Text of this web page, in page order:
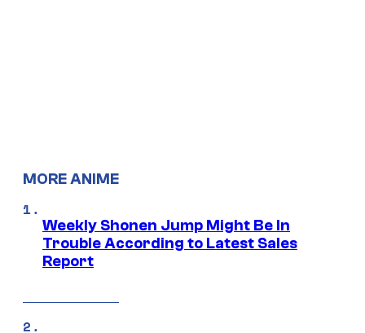
MORE ANIME
Weekly Shonen Jump Might Be In
Trouble According to Latest Sales
Report